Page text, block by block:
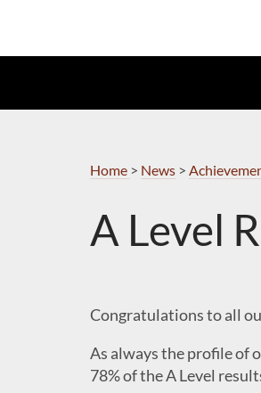
Navigation
Home > News>
A Level
Congratulations to all
As always the profile of
78% of the A Level